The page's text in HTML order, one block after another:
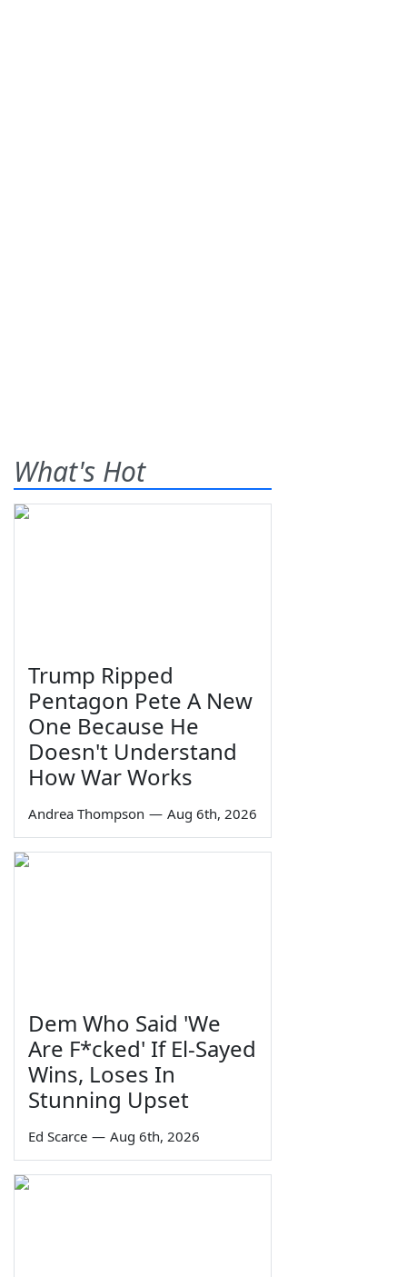
What's Hot
Trump Ripped
Pentagon Pete A New
One Because He
Doesn't Understand
How War Works
Andrea Thompson — Aug 6th, 2026
Dem Who Said 'We
Are F*cked' If El-Sayed
Wins, Loses In
Stunning Upset
Ed Scarce — Aug 6th, 2026